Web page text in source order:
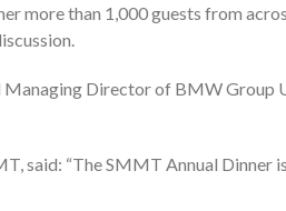
more than 1,000 guests from
Director of BMW Group
said: “The SMMT Annual Dinner